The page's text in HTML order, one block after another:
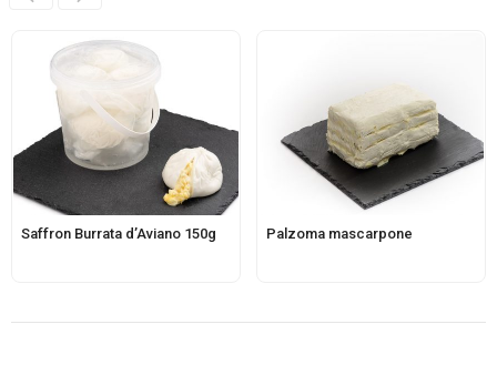
Saffron Burrata d’Aviano 150g Palzoma mascarpone